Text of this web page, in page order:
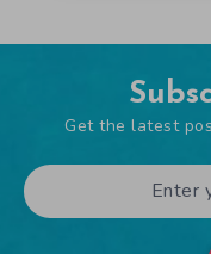
Get the latest